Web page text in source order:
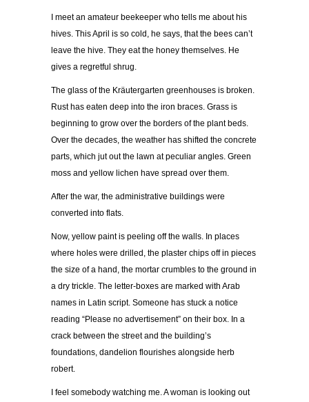
I meet an amateur beekeeper who tells me about his
hives. This April is so cold, he says, that the bees can’t
leave the hive. They eat the honey themselves. He
gives a regretful shrug.
The glass of the Kräutergarten greenhouses is broken.
Rust has eaten deep into the iron braces. Grass is
beginning to grow over the borders of the plant beds.
Over the decades, the weather has shifted the concrete
parts, which jut out the lawn at peculiar angles. Green
moss and yellow lichen have spread over them.
After the war, the administrative buildings were
converted into flats.
Now, yellow paint is peeling off the walls. In places
where holes were drilled, the plaster chips off in pieces
the size of a hand, the mortar crumbles to the ground in
a dry trickle. The letter-boxes are marked with Arab
names in Latin script. Someone has stuck a notice
reading “Please no advertisement” on their box. In a
crack between the street and the building’s
foundations, dandelion flourishes alongside herb
robert.
I feel somebody watching me. A woman is looking out